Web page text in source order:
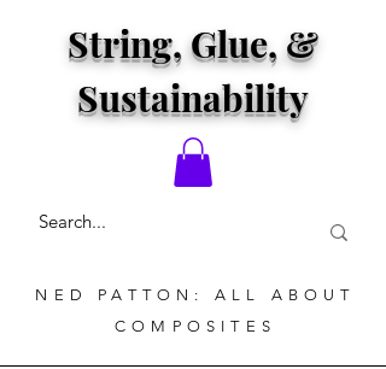
String, Glue, &
Sustainability
NED PATTON: ALL ABOUT
COMPOSITES